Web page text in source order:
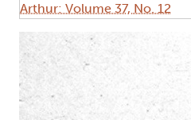
Arthur: Volume 37, No. 12
Image